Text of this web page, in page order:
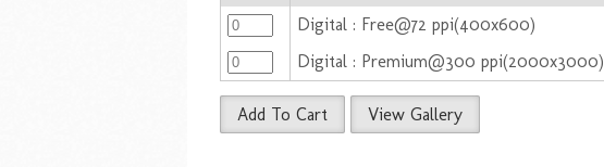
Digital : Free@72 ppi(400x600)
Digital : Premium@300 ppi(2000x3000)
Add To Cart View Gallery